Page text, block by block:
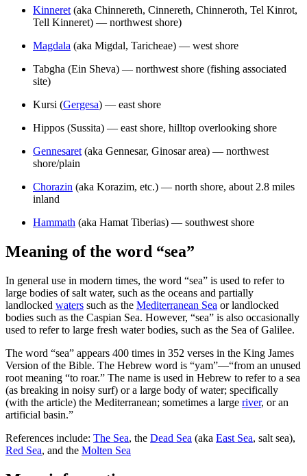
Kinneret (aka Chinnereth, Cinnereth, Chinneroth, Tel Kinrot,
Tell Kinneret) — northwest shore)
Magdala (aka Migdal, Taricheae) — west shore
Tabgha (Ein Sheva) — northwest shore (fishing associated
site)
Kursi (Gergesa) — east shore
Hippos (Sussita) — east shore, hilltop overlooking shore
Gennesaret (aka Gennesar, Ginosar area) — northwest
shore/plain
Chorazin (aka Korazim, etc.) — north shore, about 2.8 miles
inland
Hammath (aka Hamat Tiberias) — southwest shore
Meaning of the word “sea”
In general use in modern times, the word “sea” is used to refer to
large bodies of salt water, such as the oceans and partially
landlocked waters such as the Mediterranean Sea or landlocked
bodies such as the Caspian Sea. However, “sea” is also occasionally
used to refer to large fresh water bodies, such as the Sea of Galilee.
The word “sea” appears 400 times in 352 verses in the King James
Version of the Bible. The Hebrew word is “yam”—“from an unused
root meaning “to roar.” The name is used in Hebrew to refer to a sea
(as breaking in noisy surf) or a large body of water; specifically
(with the article) the Mediterranean; sometimes a large river, or an
artificial basin.”
References include: The Sea, the Dead Sea (aka East Sea, salt sea),
Red Sea, and the Molten Sea